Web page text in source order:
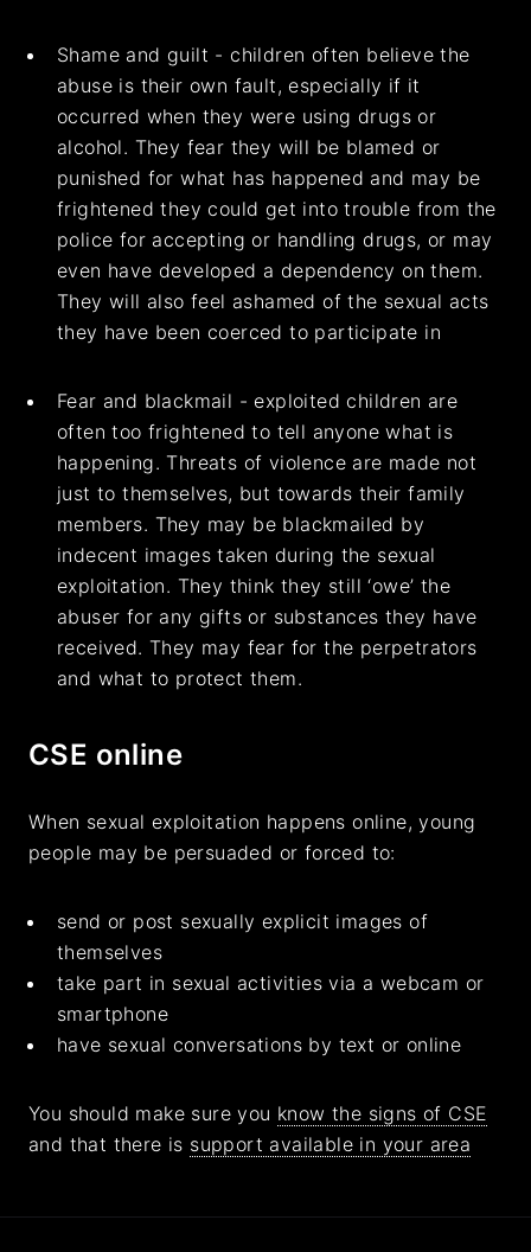
Shame and guilt - children often believe the
abuse is their own fault, especially if it
occurred when they were using drugs or
alcohol. They fear they will be blamed or
punished for what has happened and may be
frightened they could get into trouble from the
police for accepting or handling drugs, or may
even have developed a dependency on them.
They will also feel ashamed of the sexual acts
they have been coerced to participate in
Fear and blackmail - exploited children are
often too frightened to tell anyone what is
happening. Threats of violence are made not
just to themselves, but towards their family
members. They may be blackmailed by
indecent images taken during the sexual
exploitation. They think they still ‘owe’ the
abuser for any gifts or substances they have
received. They may fear for the perpetrators
and what to protect them.
CSE online
When sexual exploitation happens online, young
people may be persuaded or forced to:
send or post sexually explicit images of
themselves
take part in sexual activities via a webcam or
smartphone
have sexual conversations by text or online
You should make sure you know the signs of CSE
and that there is support available in your area